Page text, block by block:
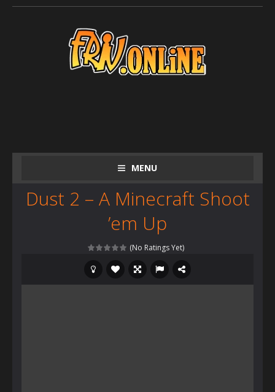
MENU
Dust 2 – A Minecraft Shoot
’em Up
(No Ratings Yet)